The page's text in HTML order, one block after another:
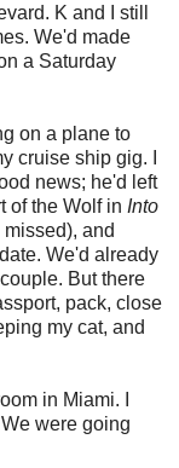
K and I still
We'd made
a Saturday
on a plane to
cruise ship gig. I
news; he'd left
of the Wolf in Into
and
We'd already
But there
pack, close
my cat, and
in Miami. I
were going